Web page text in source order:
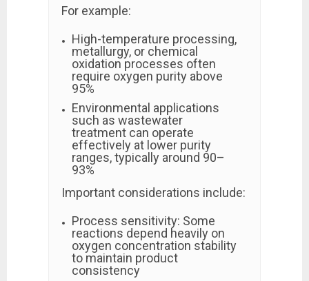
For example:
High-temperature processing,
metallurgy, or chemical
oxidation processes often
require oxygen purity above
95%
Environmental applications
such as wastewater
treatment can operate
effectively at lower purity
ranges, typically around 90–
93%
Important considerations include:
Process sensitivity: Some
reactions depend heavily on
oxygen concentration stability
to maintain product
consistency